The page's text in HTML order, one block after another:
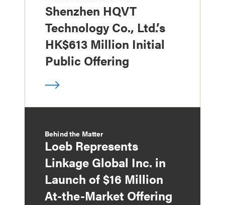
Shenzhen HQVT
Technology Co., Ltd.’s
HK$613 Million Initial
Public Offering
Behind the Matter
Loeb Represents
Linkage Global Inc. in
Launch of $16 Million
At-the-Market Offering